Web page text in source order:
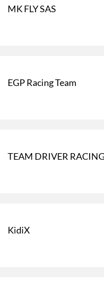
MK FLY SAS
EGP Racing Team
TEAM DRIVER
KidiX